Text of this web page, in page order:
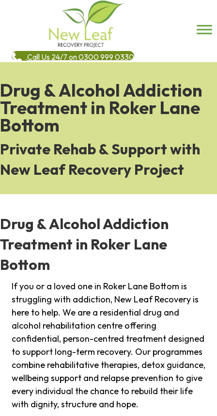
Call Us 24/7 on 0300 999 0330
Drug & Alcohol Addiction
Treatment in Roker Lane
Bottom
Private Rehab & Support with
New Leaf Recovery Project
Drug & Alcohol Addiction
Treatment in Roker Lane
Bottom
If you or a loved one in Roker Lane Bottom is
struggling with addiction, New Leaf Recovery is
here to help. We are a residential drug and
alcohol rehabilitation centre offering
confidential, person-centred treatment designed
to support long-term recovery. Our programmes
combine rehabilitative therapies, detox guidance,
wellbeing support and relapse prevention to give
every individual the chance to rebuild their life
with dignity, structure and hope.